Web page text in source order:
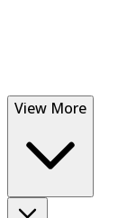
View More